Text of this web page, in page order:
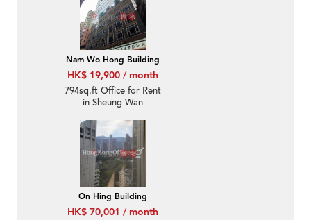
Nam Wo Hong Building
HK$ 19,900 / month
794sq.ft Office for Rent
in Sheung Wan
On Hing Building
HK$ 70,001 / month